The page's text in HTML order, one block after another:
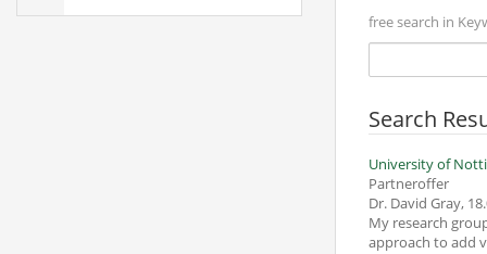
free search in
Search
University of
Partneroffer
Dr. David Gray,
My research
approach to add